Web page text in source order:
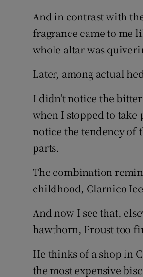
And in contrast with
fragrance came to me
whole altar was
Later, among actual
I didn’t notice the
when I stopped to take
notice the tendency of
parts.
The combination
childhood, Clarnico
And now I see that,
hawthorn, Proust too
He thinks of a shop in
the most expensive